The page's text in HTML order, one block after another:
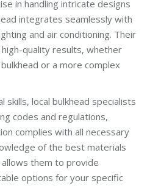
in handling intricate designs
integrates seamlessly with
and air conditioning. Their
quality results, whether
or a more complex
skills, local bulkhead specialists
codes and regulations,
complies with all necessary
of the best materials
them to provide
options for your specific